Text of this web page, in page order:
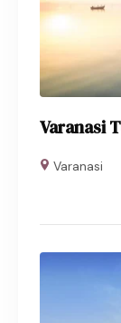
Varanasi
Varanasi